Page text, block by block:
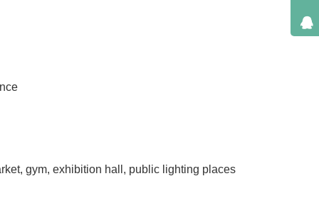
gym, exhibition hall, public lighting places